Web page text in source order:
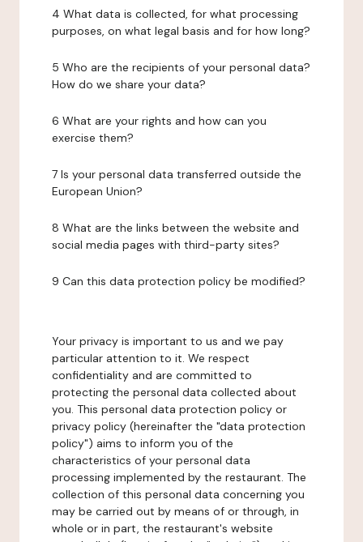
4 What data is collected, for what processing
purposes, on what legal basis and for how long?
5 Who are the recipients of your personal data?
How do we share your data?
6 What are your rights and how can you
exercise them?
7 Is your personal data transferred outside the
European Union?
8 What are the links between the website and
social media pages with third-party sites?
9 Can this data protection policy be modified?
Your privacy is important to us and we pay
particular attention to it. We respect
confidentiality and are committed to
protecting the personal data collected about
you. This personal data protection policy or
privacy policy (hereinafter the "data protection
policy") aims to inform you of the
characteristics of your personal data
processing implemented by the restaurant. The
collection of this personal data concerning you
may be carried out by means of or through, in
whole or in part, the restaurant's website